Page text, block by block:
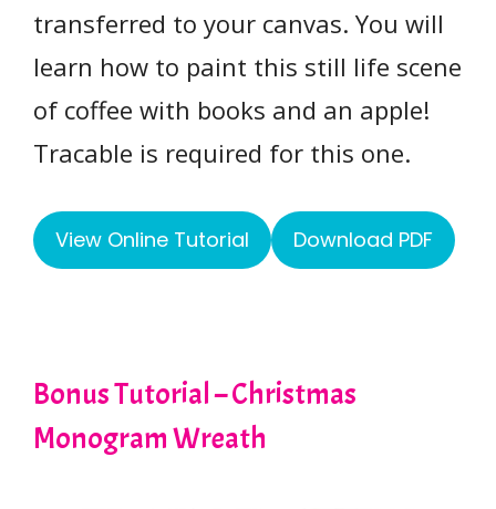
transferred to your canvas. You will
learn how to paint this still life scene
of coffee with books and an apple!
Tracable is required for this one.
View Online Tutorial Download PDF
Bonus Tutorial – Christmas
Monogram Wreath